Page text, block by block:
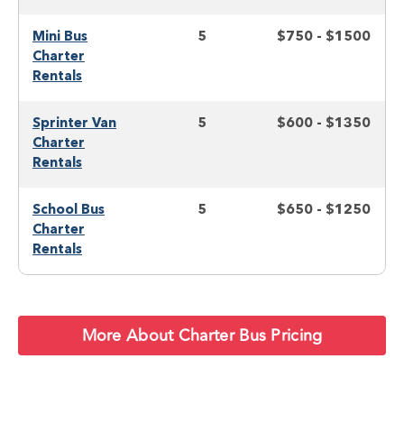
Mini Bus
Charter
Rentals
5 $750 - $1500
Sprinter Van
Charter
Rentals
5 $600 - $1350
School Bus
Charter
Rentals
5 $650 - $1250
More About Charter Bus Pricing